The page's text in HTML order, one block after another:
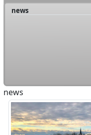
news
news